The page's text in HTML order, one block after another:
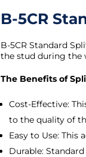
B-5CR
B-5CR Standard
the stud during the
The Benefits of
Cost-Effective:
to the quality of
Easy to Use:
Durable: